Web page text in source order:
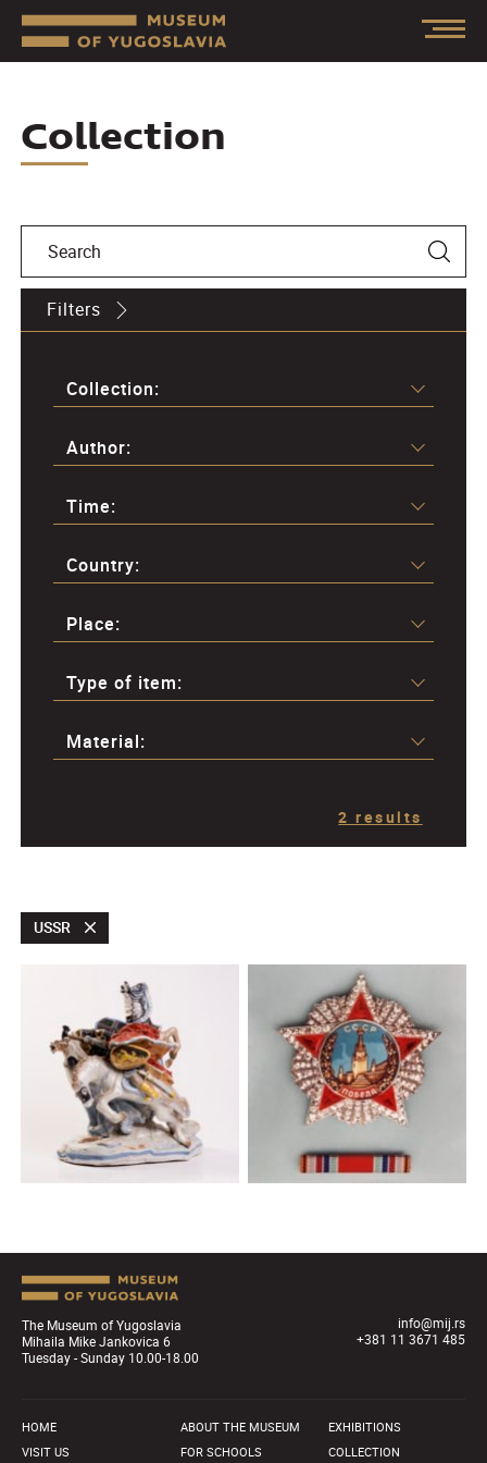
Collection
Filters
Collection:
Author:
Time:
Country:
Place:
Type of item:
Material:
2 results
USSR
The Museum of Yugoslavia
Mihaila Mike Jankovica 6
Tuesday - Sunday 10.00-18.00
info@mij.rs
+381 11 3671 485
HOME
VISIT US
ABOUT THE MUSEUM
FOR SCHOOLS
EXHIBITIONS
COLLECTION